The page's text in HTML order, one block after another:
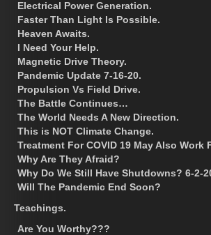
Electrical Power Generation.
Faster Than Light Is Possible.
Heaven Awaits.
I Need Your Help.
Magnetic Drive Theory.
Pandemic Update 7-16-20.
Propulsion Vs Field Drive.
The Battle Continues…
The World Needs A New Direction.
This is NOT Climate Change.
Treatment For COVID 19 May Also Work
Why Are They Afraid?
Why Do We Still Have Shutdowns? 6-2-
Will The Pandemic End Soon?
Teachings.
Are You Worthy???